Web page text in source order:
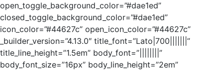
open_toggle_background_color=”#dae1ed”
closed_toggle_background_color=”#dae1ed”
icon_color=”#44627c” open_icon_color=”#44627c”
_builder_version=”4.13.0″ title_font=”Lato|700|||||||”
title_line_height=”1.5em” body_font=”||||||||”
body_font_size=”16px” body_line_height=”2em”